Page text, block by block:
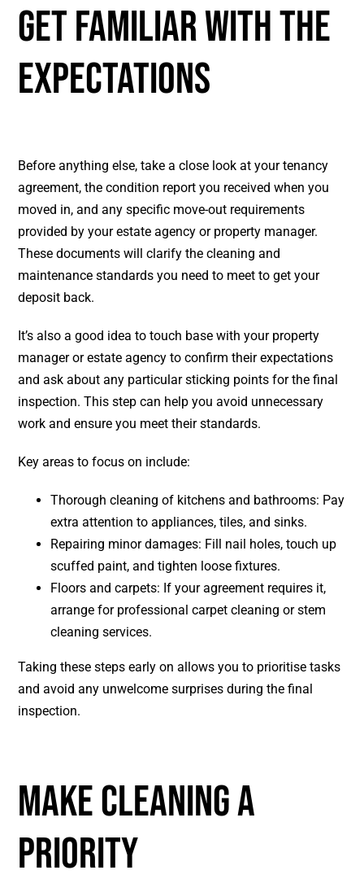
GET FAMILIAR WITH THE
EXPECTATIONS
Before anything else, take a close look at your tenancy
agreement, the condition report you received when you
moved in, and any specific move-out requirements
provided by your estate agency or property manager.
These documents will clarify the cleaning and
maintenance standards you need to meet to get your
deposit back.
It’s also a good idea to touch base with your property
manager or estate agency to confirm their expectations
and ask about any particular sticking points for the final
inspection. This step can help you avoid unnecessary
work and ensure you meet their standards.
Key areas to focus on include:
Thorough cleaning of kitchens and bathrooms: Pay
extra attention to appliances, tiles, and sinks.
Repairing minor damages: Fill nail holes, touch up
scuffed paint, and tighten loose fixtures.
Floors and carpets: If your agreement requires it,
arrange for professional carpet cleaning or stem
cleaning services.
Taking these steps early on allows you to prioritise tasks
and avoid any unwelcome surprises during the final
inspection.
MAKE CLEANING A
PRIORITY